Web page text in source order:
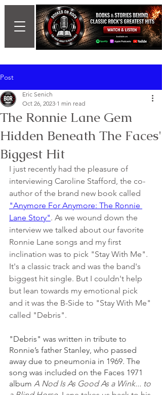
Post
The Ronnie Lane Gem
Hidden Beneath The Faces'
Biggest Hit
Eric Senich
Oct 26, 2023 1 min read
I just recently had the pleasure of
interviewing Caroline Stafford, the co-
author of the brand new book called
"Anymore For Anymore: The Ronnie
Lane Story". As we wound down the
interview we talked about our favorite
Ronnie Lane songs and my first
inclination was to pick "Stay With Me".
It's a classic track and was the band's
biggest hit single. But I couldn't help
but lean towards my emotional pick
and it was the B-Side to "Stay With Me"
called "Debris".
"Debris" was written in tribute to
Ronnie’s father Stanley, who passed
away due to pneumonia in 1969. The
song was included on the Faces 1971
album A Nod Is As Good As a Wink... to